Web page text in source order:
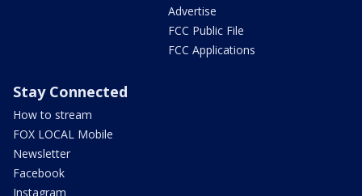
Advertise
FCC Public File
FCC Applications
Stay Connected
How to stream
FOX LOCAL Mobile
Newsletter
Facebook
Instagram